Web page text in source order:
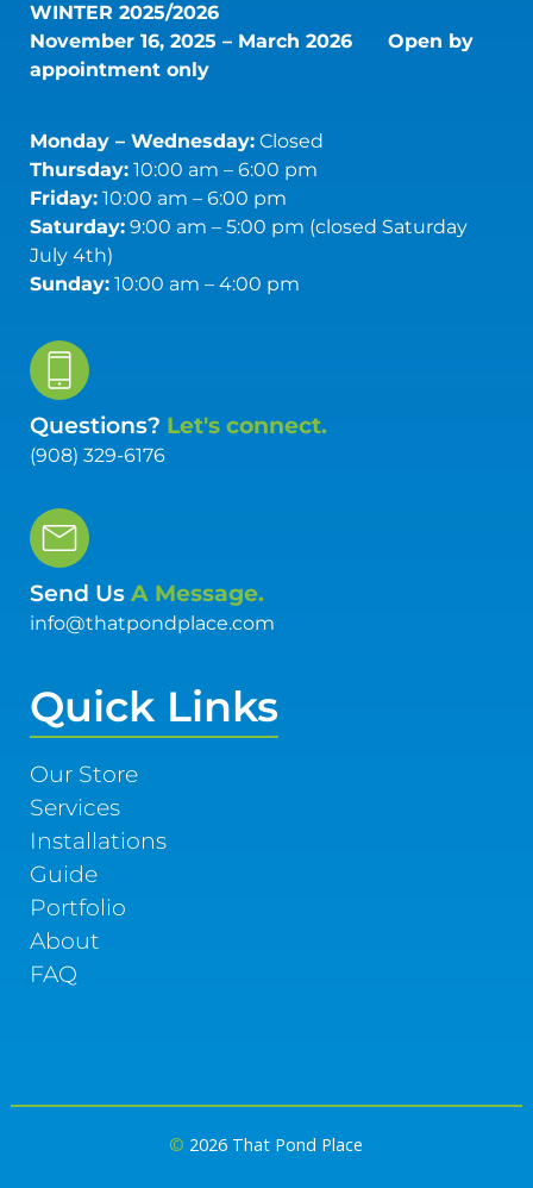
WINTER 2025/2026
November 16, 2025 – March 2026 Open by
appointment only
Monday – Wednesday:Closed
Thursday:10:00 am – 6:00 pm
Friday:10:00 am – 6:00 pm
Saturday:9:00 am – 5:00 pm (closed Saturday
July 4th)
Sunday:10:00 am – 4:00 pm
Questions? Let's connect.
(908) 329-6176
Send Us A Message.
info@thatpondplace.com
Quick Links
Our Store
Services
Installations
Guide
Portfolio
About
FAQ
© 2026 That Pond Place